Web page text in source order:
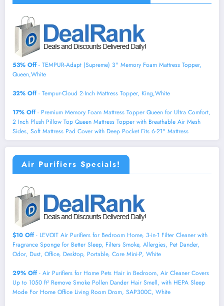
53% Off- TEMPUR-Adapt (Supreme) 3" Memory Foam Mattress Topper,
Queen,White
32% Off- Tempur-Cloud 2-Inch Mattress Topper, King,White
17% Off- Premium Memory Foam Mattress Topper Queen for Ultra Comfort,
2 Inch Plush Pillow Top Queen Mattress Topper with Breathable Air Mesh
Sides, Soft Mattress Pad Cover with Deep Pocket Fits 6-21" Mattress
Air Purifiers Specials!
$10 Off- LEVOIT Air Purifiers for Bedroom Home, 3-in-1 Filter Cleaner with
Fragrance Sponge for Better Sleep, Filters Smoke, Allergies, Pet Dander,
Odor, Dust, Office, Desktop, Portable, Core Mini-P, White
29% Off- Air Purifiers for Home Pets Hair in Bedroom, Air Cleaner Covers
Up to 1050 ft² Remove Smoke Pollen Dander Hair Smell, with HEPA Sleep
Mode For Home Office Living Room Drom, SAP300C, White